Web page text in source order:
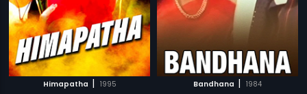
Himapatha | 1995 Bandhana | 1984